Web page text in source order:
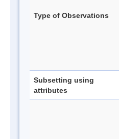
Type of Observations
Subsetting using
attributes